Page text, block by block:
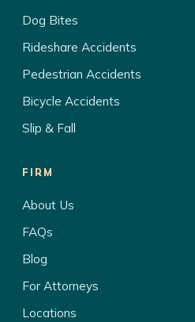
Dog Bites
Rideshare Accidents
Pedestrian Accidents
Bicycle Accidents
Slip & Fall
FIRM
About Us
FAQs
Blog
For Attorneys
Locations